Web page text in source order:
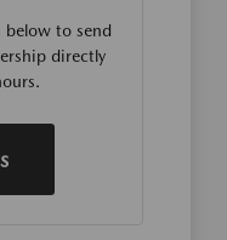
to send
directly